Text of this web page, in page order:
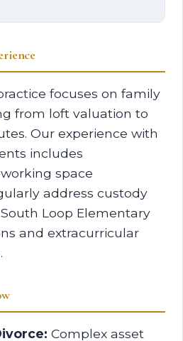
focuses on family
from loft valuation to
Our experience with
includes
space
address custody
Loop Elementary
and extracurricular
Complex asset